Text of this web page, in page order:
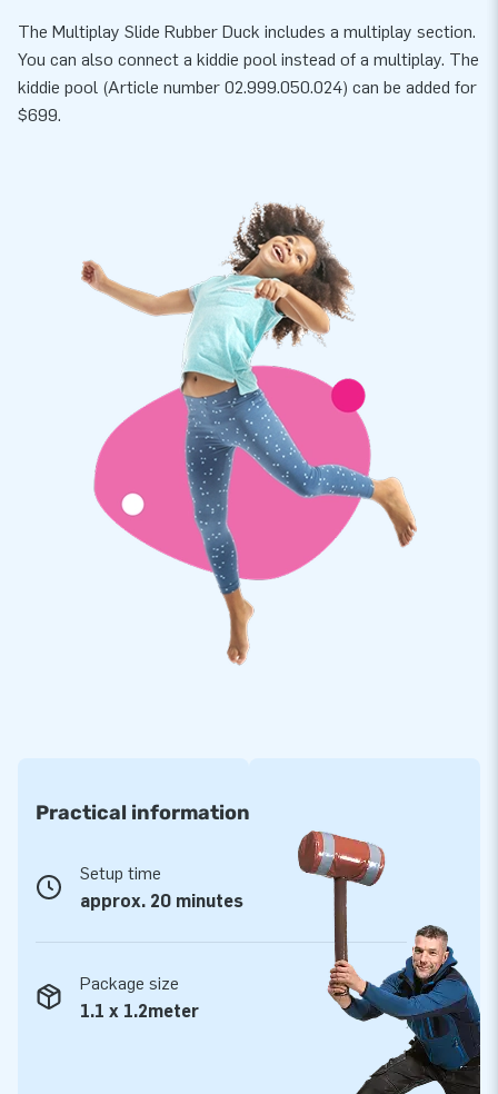
The Multiplay Slide Rubber Duck includes a multiplay section.
You can also connect a kiddie pool instead of a multiplay. The
kiddie pool (Article number 02.999.050.024) can be added for
$699.
Practical information
Setup time
approx. 20 minutes
Package size
1.1 x 1.2meter